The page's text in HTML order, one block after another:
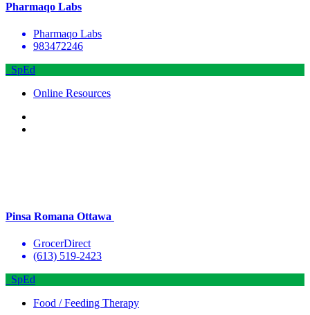
Pharmaqo Labs
Pharmaqo Labs
983472246
SpEd
Online Resources
Pinsa Romana Ottawa
GrocerDirect
(613) 519-2423
SpEd
Food / Feeding Therapy